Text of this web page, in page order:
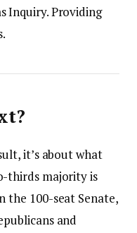
Inquiry. Providing
it’s about what
thirds majority is
the 100-seat Senate,
and